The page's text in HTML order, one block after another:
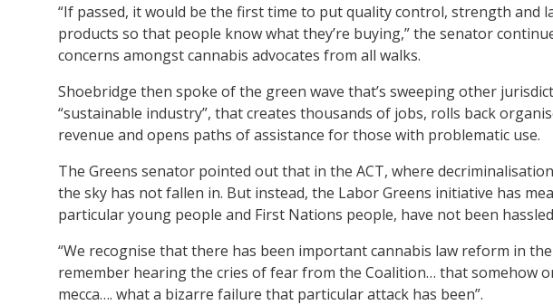
“If passed, it would be the first time to put quality control, strength and
products so that people know what they’re buying,” the senator
concerns amongst cannabis advocates from all walks.
Shoebridge then spoke of the green wave that’s sweeping other
“sustainable industry”, that creates thousands of jobs, rolls back
revenue and opens paths of assistance for those with problematic use.
The Greens senator pointed out that in the ACT, where decriminalisation
the sky has not fallen in. But instead, the Labor Greens initiative has
particular young people and First Nations people, have not been
“We recognise that there has been important cannabis law reform in the
remember hearing the cries of fear from the Coalition… that somehow
mecca…. what a bizarre failure that particular attack has been”.